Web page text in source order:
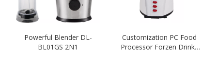
Powerful Blender DL-
BL01GS 2N1
Customization PC Food
Processor Forzen Drinks